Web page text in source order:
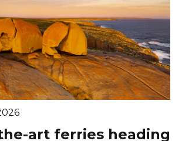
art ferries heading